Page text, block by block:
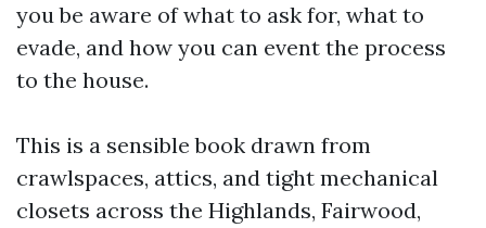
you be aware of what to ask for, what to
evade, and how you can event the process
to the house.
This is a sensible book drawn from
crawlspaces, attics, and tight mechanical
closets across the Highlands, Fairwood,